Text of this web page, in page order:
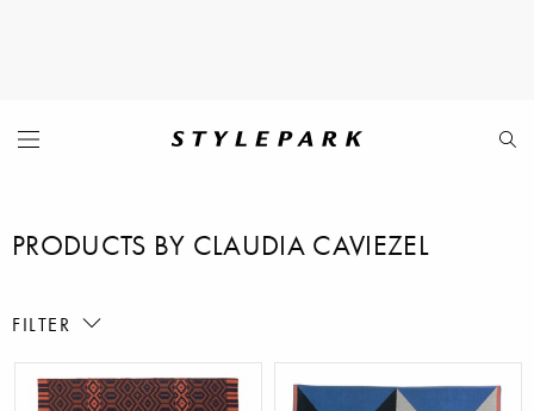
PRODUCTS BY CLAUDIA CAVIEZEL
FILTER